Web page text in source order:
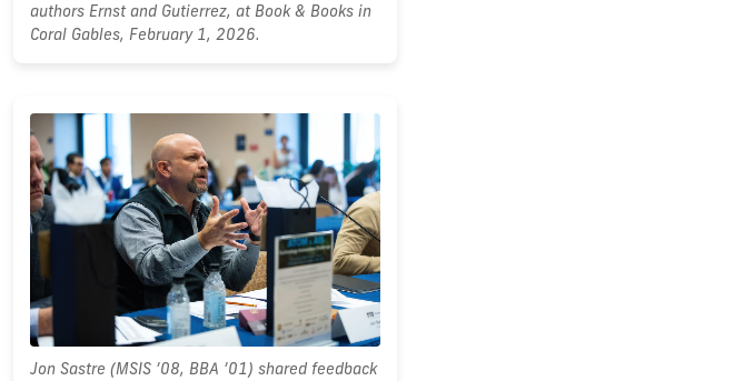
authors Ernst and Gutierrez, at Book & Books in
Coral Gables, February 1, 2026.
Jon Sastre (MSIS ’08, BBA ’01) shared feedback